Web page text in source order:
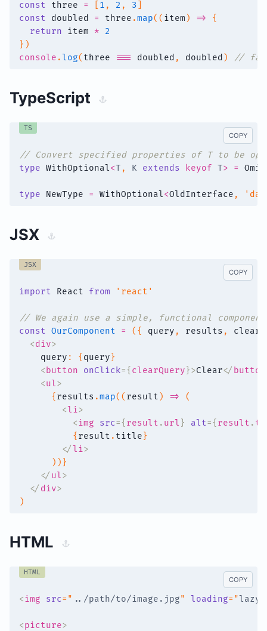
const three = [ 1 , 2 , 3 ]
const doubled = three .map( ( item ) =>
{
return item *
2
} )
console .log( three === doubled , doubled ) //
TypeScript
TS
COPY
// Convert specified properties of T to be
type WithOptional<T , K extends keyof T> = Omit
type NewType = WithOptional<OldInterface ,
JSX
JSX
COPY
import React from 'react'
// We again use a simple, functional
const OurComponent = ( { query , results ,
<div>
    query
: { query}
< button onClick={ clearQuery }>Clear</ button
<ul>
{ results .map( ( result ) =>
(
<li>
<img src={ result . url } alt={ result .
{ result . title}
</li>
) ) }
</ ul>
</ div>
)
HTML
HTML
COPY
<img src= " ../path/to/image.jpg" loading= "lazy
<picture>